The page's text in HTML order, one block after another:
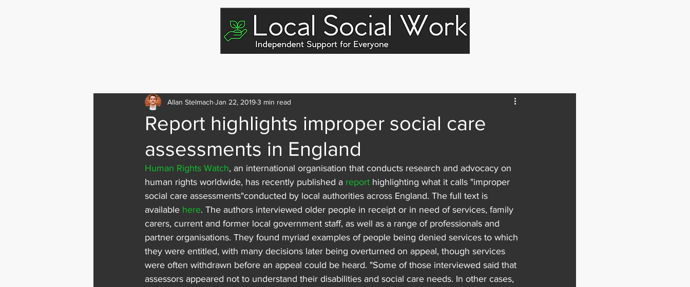
Report highlights improper social care
assessments in England
Allan Stelmach Jan 22, 20193 min read
Human Rights Watch, an international organisation that conducts research and advocacy on
human rights worldwide, has recently published a report highlighting what it calls "improper
social care assessments"conducted by local authorities across England. The full text is
available here. The authors interviewed older people in receipt or in need of services, family
carers, current and former local government staff, as well as a range of professionals and
partner organisations. They found myriad examples of people being denied services to which
they were entitled, with many decisions later being overturned on appeal, though services
were often withdrawn before an appeal could be heard. "Some of those interviewed said that
assessors appeared not to understand their disabilities and social care needs. In other cases,